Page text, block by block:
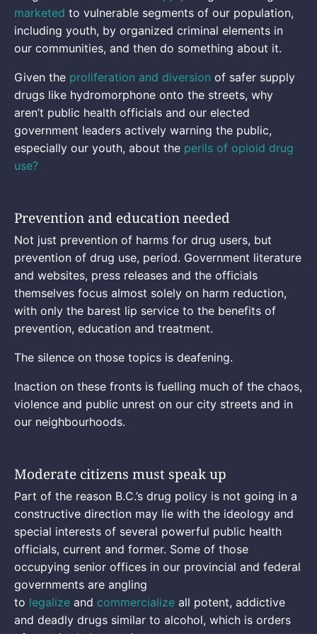
marketed to vulnerable segments of our population,
including youth, by organized criminal elements in
our communities, and then do something about it.
Given the proliferation and diversion of safer supply
drugs like hydromorphone onto the streets, why
aren’t public health officials and our elected
government leaders actively warning the public,
especially our youth, about the perils of opioid drug
use?
Prevention and education needed
Not just prevention of harms for drug users, but
prevention of drug use, period. Government literature
and websites, press releases and the officials
themselves focus almost solely on harm reduction,
with only the barest lip service to the benefits of
prevention, education and treatment.
The silence on those topics is deafening.
Inaction on these fronts is fuelling much of the chaos,
violence and public unrest on our city streets and in
our neighbourhoods.
Moderate citizens must speak up
Part of the reason B.C.’s drug policy is not going in a
constructive direction may lie with the ideology and
special interests of several powerful public health
officials, current and former. Some of those
occupying senior offices in our provincial and federal
governments are angling
to legalize and commercialize all potent, addictive
and deadly drugs similar to alcohol, which is orders